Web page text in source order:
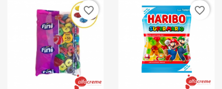
favorite_border favorite_border